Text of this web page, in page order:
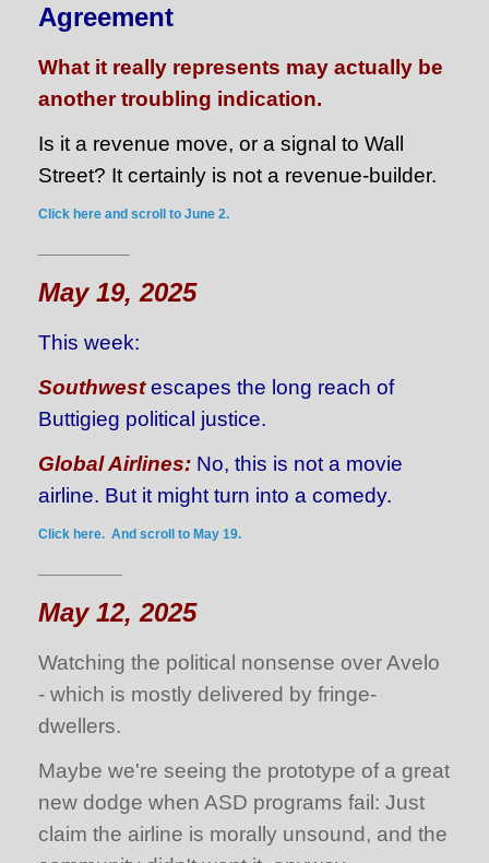
Agreement
What it really represents may actually be
another troubling indication.
Is it a revenue move, or a signal to Wall
Street? It certainly is not a revenue-builder.
Click here and scroll to June 2.
May 19, 2025
This week:
Southwest escapes the long reach of
Buttigieg political justice.
Global Airlines: No, this is not a movie
airline. But it might turn into a comedy.
Click here. And scroll to May 19.
May 12, 2025
Watching the political nonsense over Avelo
- which is mostly delivered by fringe-
dwellers.
Maybe we're seeing the prototype of a great
new dodge when ASD programs fail: Just
claim the airline is morally unsound, and the